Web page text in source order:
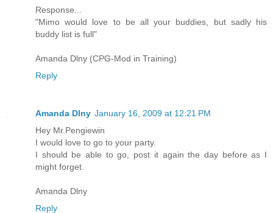
Response...
"Mimo would love to be all your buddies, but sadly his
buddy list is full"
Amanda Dlny (CPG-Mod in Training)
Reply
Amanda Dlny January 16, 2009 at 12:21 PM
Hey Mr.Pengiewin
I would love to go to your party.
I should be able to go, post it again the day before as I
might forget.
Amanda Dlny
Reply